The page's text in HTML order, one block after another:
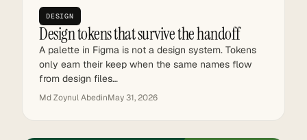
DESIGN
Design tokens that survive the handoff
A palette in Figma is not a design system. Tokens
only earn their keep when the same names flow
from design files…
Md Zoynul AbedinMay 31, 2026